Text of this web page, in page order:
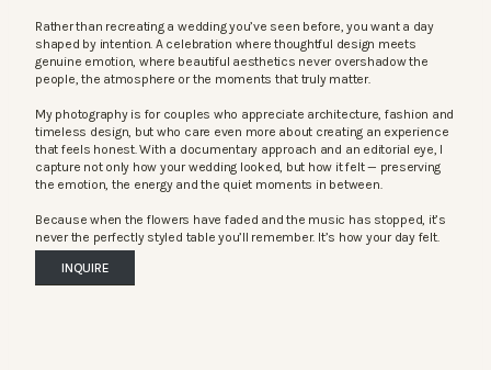
Rather than recreating a wedding you’ve seen before, you want a day
shaped by intention. A celebration where thoughtful design meets
genuine emotion, where beautiful aesthetics never overshadow the
people, the atmosphere or the moments that truly matter.
My photography is for couples who appreciate architecture, fashion and
timeless design, but who care even more about creating an experience
that feels honest. With a documentary approach and an editorial eye, I
capture not only how your wedding looked, but how it felt — preserving
the emotion, the energy and the quiet moments in between.
Because when the flowers have faded and the music has stopped, it’s
never the perfectly styled table you’ll remember. It’s how your day felt.
INQUIRE